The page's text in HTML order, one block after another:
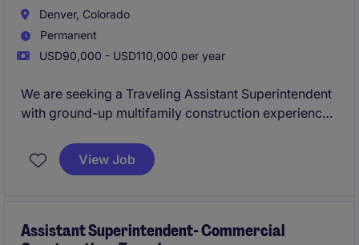
Denver, Colorado
Permanent
USD90,000 - USD110,000 per year
We are seeking a Traveling Assistant Superintendent
with ground-up multifamily construction experience
United States. This role offers the opportunity to
work alongside experienced project teams, helping
View Job
Assistant Superintendent- Commercial